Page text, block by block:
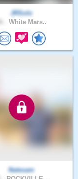
JRSolo
White Mars..
Natesam